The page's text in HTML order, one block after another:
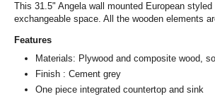
This 31.5" Angela wall mounted European
exchangeable space. All the wooden elements
Features
Materials: Plywood and composite wood,
Finish : Cement grey
One piece integrated countertop and sink